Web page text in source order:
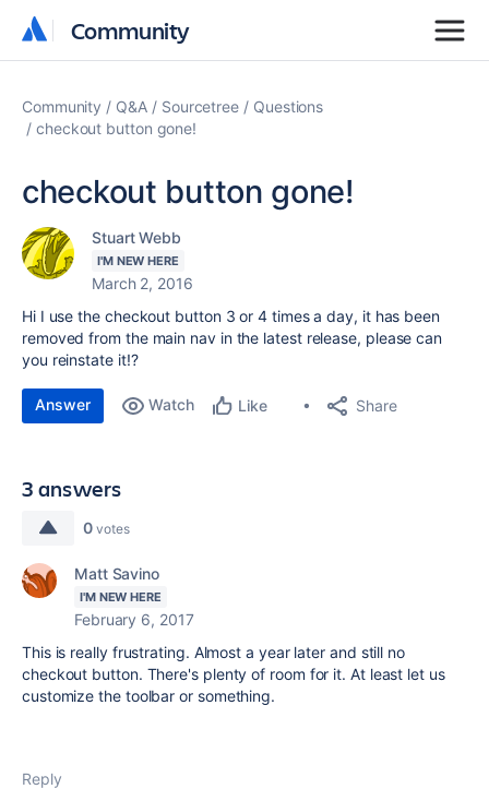
Community
Community
Community Q&A Sourcetree
Questions
checkout button gone!
checkout button gone!
Stuart Webb
I'M NEW HERE
March 2, 2016
Hi I use the checkout button 3 or 4 times a day, it has been
removed from the main nav in the latest release, please can
you reinstate it!?
Answer Watch Like Share
3 answers
0 votes
Matt Savino
I'M NEW HERE
February 6, 2017
This is really frustrating. Almost a year later and still no
checkout button. There's plenty of room for it. At least let us
customize the toolbar or something.
Reply